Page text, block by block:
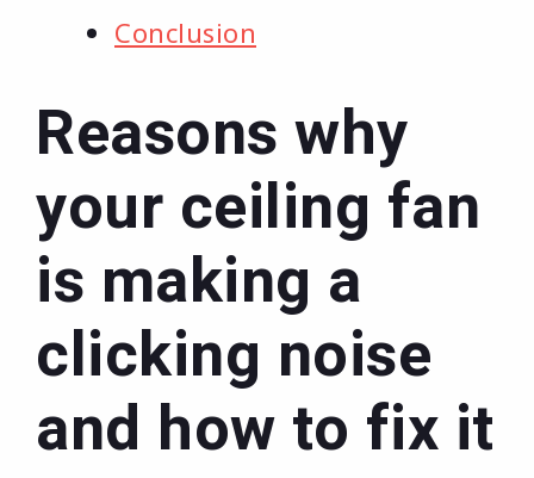
Conclusion
Reasons why
your ceiling fan
is making a
clicking noise
and how to fix it